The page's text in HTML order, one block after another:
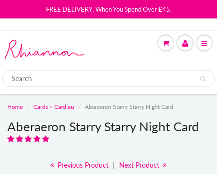
FREE DELIVERY: When You Spend Over £45.
Home Cards ~ Cardiau Aberaeron Starry Starry Night Card
Aberaeron Starry Starry Night Card
Previous Product | Next Product